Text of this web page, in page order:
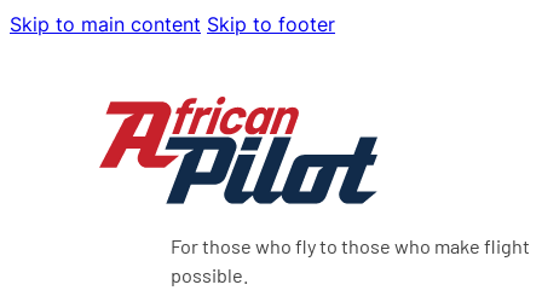
Skip to main content Skip to footer
For those who fly to those who make flight
possible.